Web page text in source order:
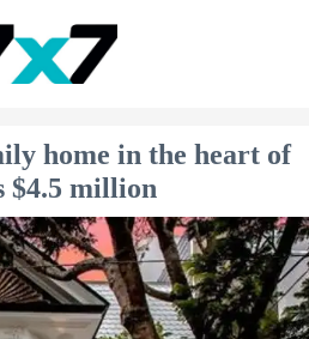
home in the heart of
$4.5 million